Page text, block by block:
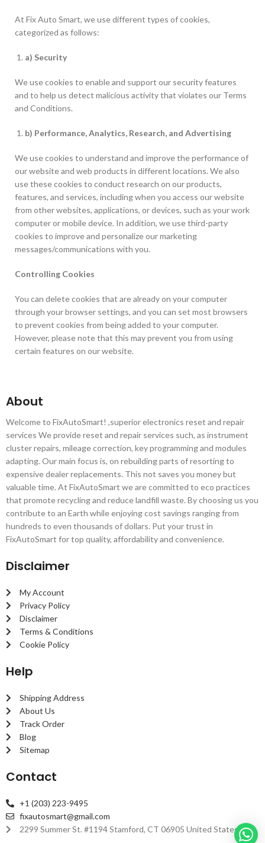
At Fix Auto Smart, we use different types of cookies,
categorized as follows:
a) Security
We use cookies to enable and support our security features
and to help us detect malicious activity that violates our Terms
and Conditions.
b) Performance, Analytics, Research, and Advertising
We use cookies to understand and improve the performance of
our website and web products in different locations. We also
use these cookies to conduct research on our products,
features, and services, including when you access our website
from other websites, applications, or devices, such as your work
computer or mobile device. In addition, we use third-party
cookies to improve and personalize our marketing
messages/communications with you.
Controlling Cookies
You can delete cookies that are already on your computer
through your browser settings, and you can set most browsers
to prevent cookies from being added to your computer.
However, please note that this may prevent you from using
certain features on our website.
About
Welcome to FixAutoSmart! ,superior electronics reset and repair
services We provide reset and repair services such, as instrument
cluster repairs, mileage correction, key programming and modules
adapting. Our main focus is, on rebuilding parts of resorting to
expensive dealer replacements. This not saves you money but
valuable time. At FixAutoSmart we are committed to eco practices
that promote recycling and reduce landfill waste. By choosing us you
contribute to an Earth while enjoying cost savings ranging from
hundreds to even thousands of dollars. Put your trust in
FixAutoSmart for top quality, affordability and convenience.
Disclaimer
My Account
Privacy Policy
Disclaimer
Terms & Conditions
Cookie Policy
Help
Shipping Address
About Us
Track Order
Blog
Sitemap
Contact
+1 (203) 223-9495
fixautosmart@gmail.com
2299 Summer St. #1194 Stamford, CT 06905 United States